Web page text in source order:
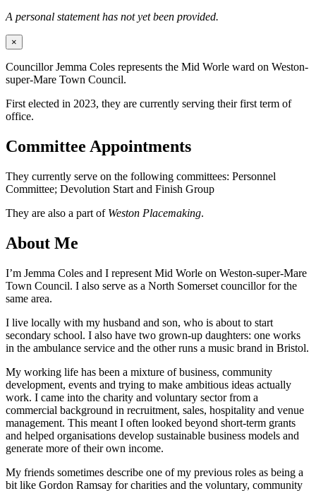
A personal statement has not yet been provided.
×
Councillor Jemma Coles represents the Mid Worle ward on Weston-
super-Mare Town Council.
First elected in 2023, they are currently serving their first term of
office.
Committee Appointments
They currently serve on the following committees: Personnel
Committee; Devolution Start and Finish Group
They are also a part of Weston Placemaking.
About Me
I’m Jemma Coles and I represent Mid Worle on Weston-super-Mare
Town Council. I also serve as a North Somerset councillor for the
same area.
I live locally with my husband and son, who is about to start
secondary school. I also have two grown-up daughters: one works
in the ambulance service and the other runs a music brand in Bristol.
My working life has been a mixture of business, community
development, events and trying to make ambitious ideas actually
work. I came into the charity and voluntary sector from a
commercial background in recruitment, sales, hospitality and venue
management. This meant I often looked beyond short-term grants
and helped organisations develop sustainable business models and
generate more of their own income.
My friends sometimes describe one of my previous roles as being a
bit like Gordon Ramsay for charities and the voluntary, community